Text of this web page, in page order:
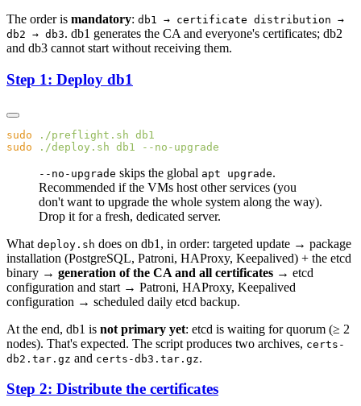
The order is mandatory: db1 → certificate distribution →
db2 → db3. db1 generates the CA and everyone's certificates; db2
and db3 cannot start without receiving them.
Step 1: Deploy db1
sudo ./preflight.sh
sudo ./deploy.sh db1
--no-upgrade skips the global apt upgrade.
Recommended if the VMs host other services (you
don't want to upgrade the whole system along the way).
Drop it for a fresh, dedicated server.
What deploy.sh does on db1, in order: targeted update → package
installation (PostgreSQL, Patroni, HAProxy, Keepalived) + the etcd
binary → generation of the CA and all certificates → etcd
configuration and start → Patroni, HAProxy, Keepalived
configuration → scheduled daily etcd backup.
At the end, db1 is not primary yet: etcd is waiting for quorum (≥ 2
nodes). That's expected. The script produces two archives, certs-
db2.tar.gz and certs-db3.tar.gz.
Step 2: Distribute the certificates